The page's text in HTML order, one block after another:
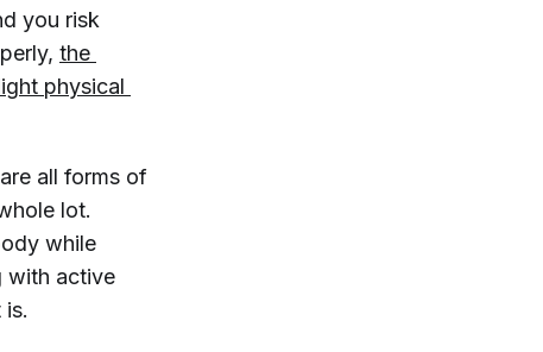
you risk
the
physical
all forms of
lot.
while
with active